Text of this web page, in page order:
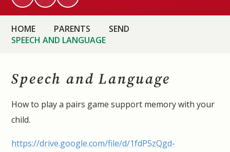
HOME PARENTS
SEND
SPEECH AND LANGUAGE
Speech and Language
How to play a pairs game support memory with your
child.
https://drive.google.com/file/d/1fdP5zQgd-